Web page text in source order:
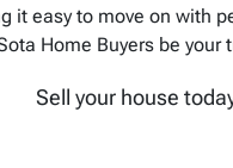
easy to move on with
Home Buyers be
Sell your house